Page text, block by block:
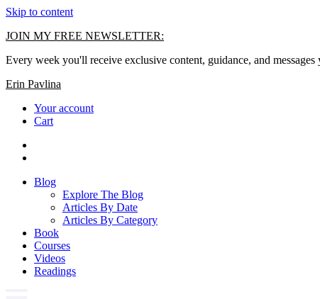
Skip to content
JOIN MY FREE NEWSLETTER:
Every week you'll receive exclusive content, guidance, and
Erin Pavlina
Your account
Cart
Blog
Explore The Blog
Articles By Date
Articles By Category
Book
Courses
Videos
Readings